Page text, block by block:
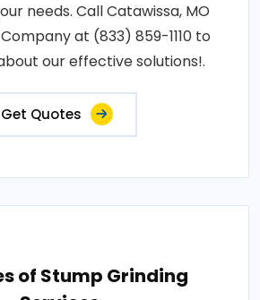
needs. Call Catawissa, MO
at (833) 859-1110 to
our effective solutions!.
Get Quotes
of Stump Grinding